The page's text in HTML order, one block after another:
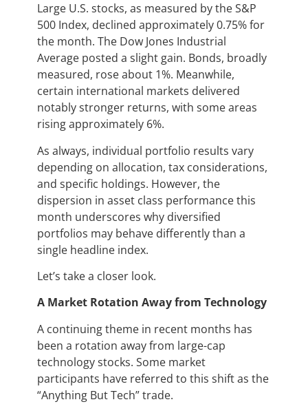
Large U.S. stocks, as measured by the S&P
500 Index, declined approximately 0.75% for
the month. The Dow Jones Industrial
Average posted a slight gain. Bonds, broadly
measured, rose about 1%. Meanwhile,
certain international markets delivered
notably stronger returns, with some areas
rising approximately 6%.
As always, individual portfolio results vary
depending on allocation, tax considerations,
and specific holdings. However, the
dispersion in asset class performance this
month underscores why diversified
portfolios may behave differently than a
single headline index.
Let’s take a closer look.
A Market Rotation Away from Technology
A continuing theme in recent months has
been a rotation away from large-cap
technology stocks. Some market
participants have referred to this shift as the
“Anything But Tech” trade.